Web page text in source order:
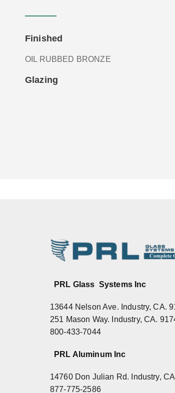
Finished
OIL RUBBED BRONZE
Glazing
PRL Glass Systems Inc
13644 Nelson Ave. Industry, CA.
251 Mason Way. Industry, CA.
800-433-7044
PRL Aluminum Inc
14760 Don Julian Rd. Industry,
877-775-2586